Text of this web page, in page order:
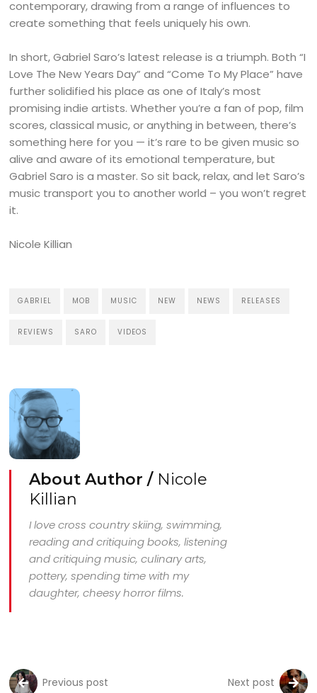
contemporary, drawing from a range of influences to
create something that feels uniquely his own.
In short, Gabriel Saro’s latest release is a triumph. Both “I
Love The New Years Day” and “Come To My Place” have
further solidified his place as one of Italy’s most
promising indie artists. Whether you’re a fan of pop, film
scores, classical music, or anything in between, there’s
something here for you — it’s rare to be given music so
alive and aware of its emotional temperature, but
Gabriel Saro is a master. So sit back, relax, and let Saro’s
music transport you to another world – you won’t regret
it.
Nicole Killian
GABRIEL MOB MUSIC NEW NEWS RELEASES
REVIEWS SARO VIDEOS
About Author / Nicole
Killian
I love cross country skiing, swimming,
reading and critiquing books, listening
and critiquing music, culinary arts,
pottery, spending time with my
daughter, cheesy horror films.
Previous post Next post